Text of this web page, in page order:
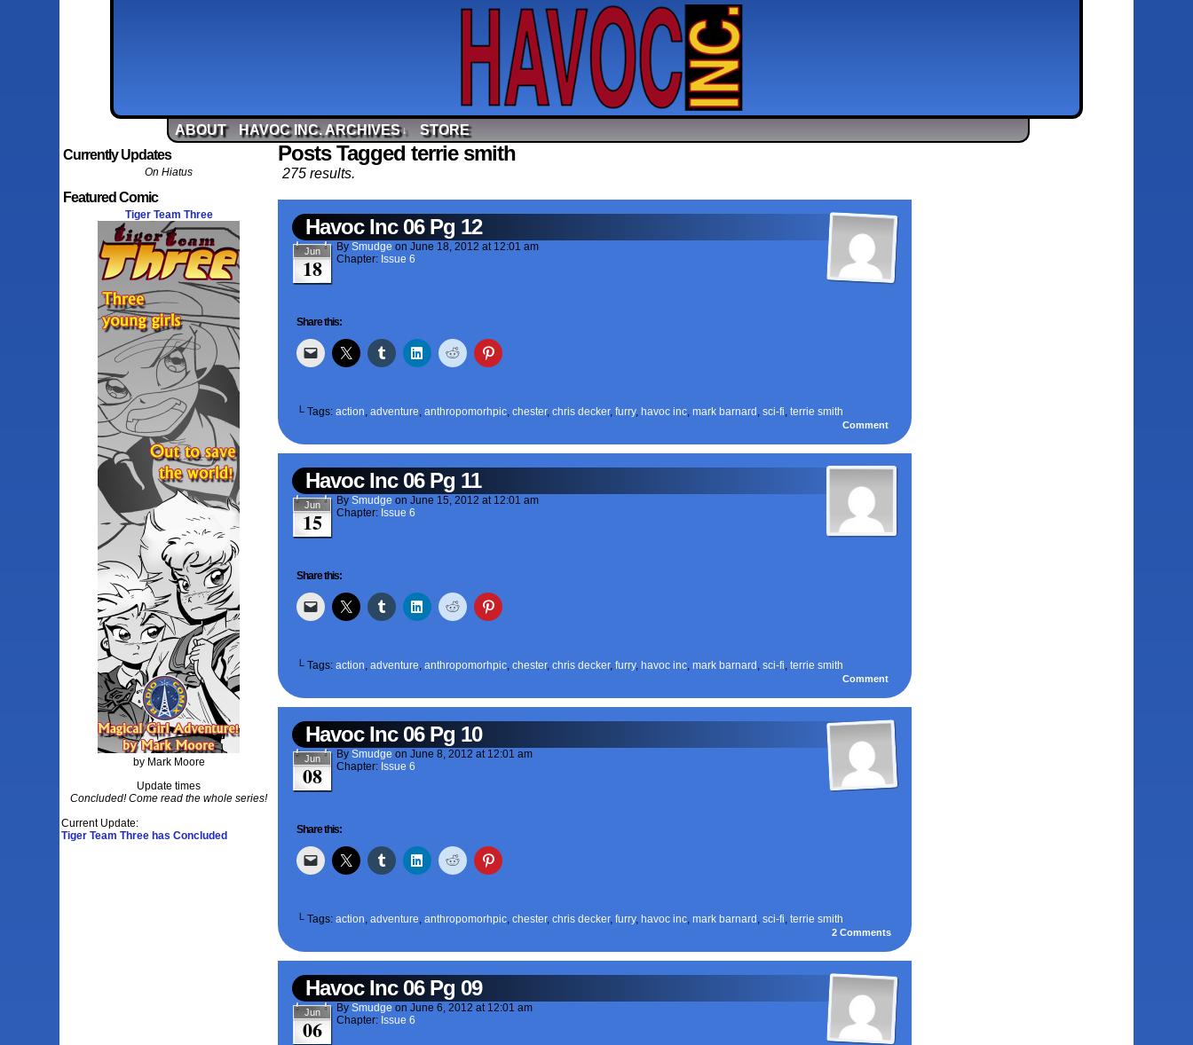
ABOUT HAVOC INC. ARCHIVES ↓
STORE
Currently Updates
On Hiatus
Featured Comic
Tiger Team Three
by Mark Moore
Update times
Concluded! Come read the whole series!
Current Update:
Tiger Team Three has Concluded
Posts Tagged terrie smith
275 results.
Havoc Inc 06 Pg 12
Jun
18
BySmudge onJune 18, 2012 at 12:01 am
Chapter: Issue 6
Share this:
└ Tags:action,adventure,anthropomorhpic,chester,chris decker,furry, havoc inc,mark barnard ,sci-fi,terrie smith
Comment
Havoc Inc 06 Pg 11
Jun
15
BySmudge onJune 15, 2012 at 12:01 am
Chapter: Issue 6
Share this:
└ Tags:action,adventure,anthropomorhpic,chester,chris decker,furry, havoc inc,mark barnard ,sci-fi,terrie smith
Comment
Havoc Inc 06 Pg 10
Jun
08
BySmudge onJune 8, 2012 at 12:01 am
Chapter: Issue 6
Share this:
└ Tags:action,adventure,anthropomorhpic,chester,chris decker,furry, havoc inc,mark barnard ,sci-fi,terrie smith
2Comments
Havoc Inc 06 Pg 09
Jun
06
BySmudge onJune 6, 2012 at 12:01 am
Chapter: Issue 6